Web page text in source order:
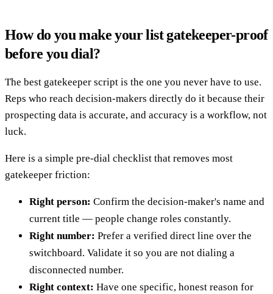
How do you make your list gatekeeper-proof
before you dial?
The best gatekeeper script is the one you never have to use.
Reps who reach decision-makers directly do it because their
prospecting data is accurate, and accuracy is a workflow, not
luck.
Here is a simple pre-dial checklist that removes most
gatekeeper friction:
Right person: Confirm the decision-maker's name and
current title — people change roles constantly.
Right number: Prefer a verified direct line over the
switchboard. Validate it so you are not dialing a
disconnected number.
Right context: Have one specific, honest reason for